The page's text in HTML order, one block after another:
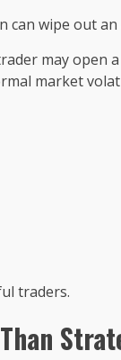
can wipe out
may open
market
traders.